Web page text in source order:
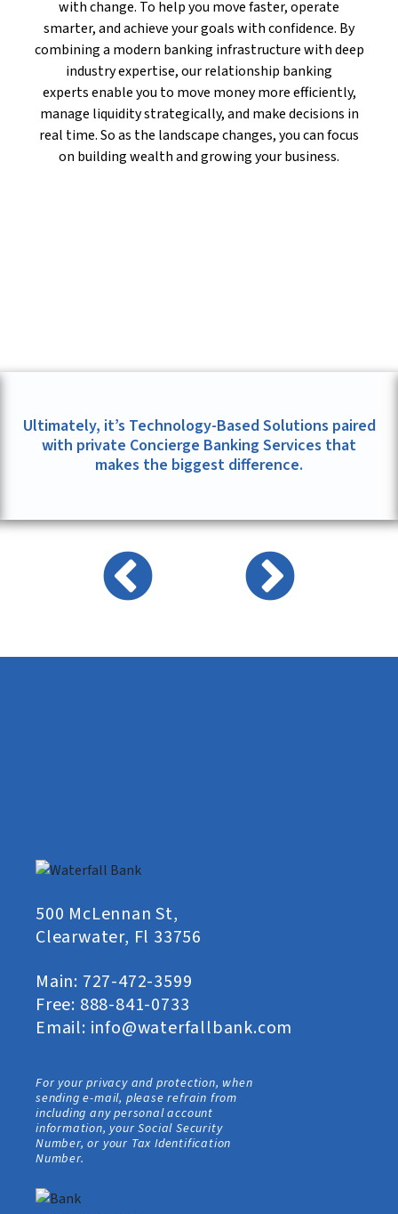
with change. To help you move faster, operate
smarter, and achieve your goals with confidence. By
combining a modern banking infrastructure with deep
industry expertise, our relationship banking
experts enable you to move money more efficiently,
manage liquidity strategically, and make decisions in
real time. So as the landscape changes, you can focus
on building wealth and growing your business.
Ultimately, it’s Technology-Based Solutions paired
with private Concierge Banking Services that
makes the biggest difference.
500 McLennan St,
Clearwater, Fl 33756
Main: 727-472-3599
Free: 888-841-0733
Email: info@waterfallbank.com
For your privacy and protection, when
sending e-mail, please refrain from
including any personal account
information, your Social Security
Number, or your Tax Identification
Number.